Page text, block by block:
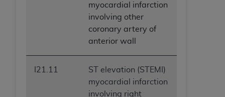
myocardial infarction
involving other
coronary artery of
anterior wall
I21.11
ST elevation (STEMI)
myocardial infarction
involving right